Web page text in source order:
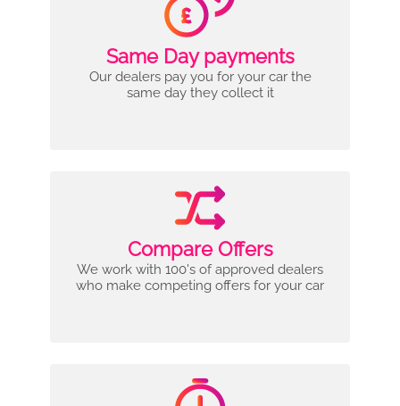
Same Day payments
Our dealers pay you for your car the
same day they collect it
Compare Offers
We work with 100's of approved dealers
who make competing offers for your car